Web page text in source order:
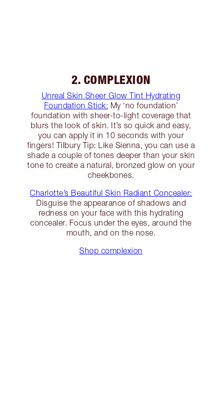
2. COMPLEXION
Unreal Skin Sheer Glow Tint Hydrating
Foundation Stick: My ‘no foundation’
foundation with sheer-to-light coverage that
blurs the look of skin. It’s so quick and easy,
you can apply it in 10 seconds with your
fingers! Tilbury Tip: Like Sienna, you can use a
shade a couple of tones deeper than your skin
tone to create a natural, bronzed glow on your
cheekbones.
Charlotte’s Beautiful Skin Radiant Concealer:
Disguise the appearance of shadows and
redness on your face with this hydrating
concealer. Focus under the eyes, around the
mouth, and on the nose.
Shop complexion